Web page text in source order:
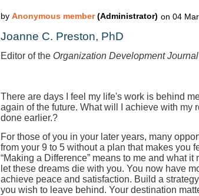
Joanne C. Preston, PhD
Editor of the Organization Development Journal
There are days I feel my life's work is behind
again of the future. What will I achieve with my
done earlier.?
For those of you in your later years, many
from your 9 to 5 without a plan that makes you
“Making a Difference” means to me and what
let these dreams die with you. You now have
achieve peace and satisfaction. Build a
you wish to leave behind. Your destination